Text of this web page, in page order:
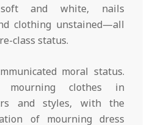
and white, nails
clothing unstained—all
class status.
moral status.
mourning clothes in
and styles, with the
of mourning dress